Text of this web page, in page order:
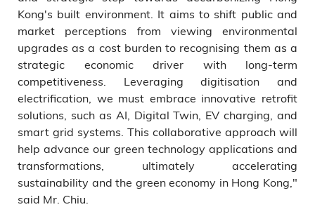
Kong's built environment. It aims to shift public and
market perceptions from viewing environmental
upgrades as a cost burden to recognising them as a
strategic economic driver with long-term
competitiveness. Leveraging digitisation and
electrification, we must embrace innovative retrofit
solutions, such as AI, Digital Twin, EV charging, and
smart grid systems. This collaborative approach will
help advance our green technology applications and
transformations, ultimately accelerating
sustainability and the green economy in Hong Kong,"
said Mr. Chiu.